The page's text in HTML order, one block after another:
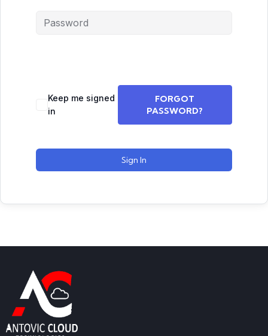
Keep me signed
in
FORGOT
PASSWORD?
Sign In